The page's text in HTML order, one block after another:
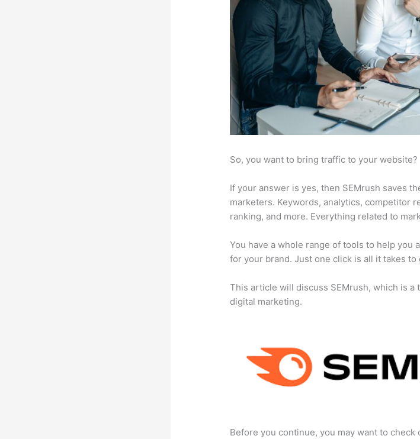
So, you want to bring traffic to your website?
If your answer is yes, then SEMrush saves
marketers. Keywords, analytics, competitor
ranking, and more. Everything related to
You have a whole range of tools to help you
for your brand. Just one click is all it takes
This article will discuss SEMrush, which is a
digital marketing.
Before you continue, you may want to